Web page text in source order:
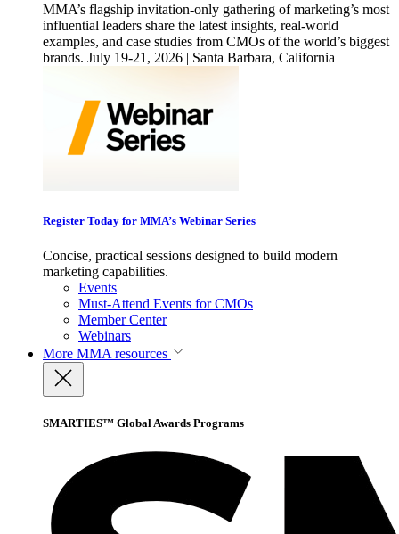
MMA’s flagship invitation-only gathering of marketing’s most
influential leaders share the latest insights, real-world
examples, and case studies from CMOs of the world’s biggest
brands. July 19-21, 2026 | Santa Barbara, California
Register Today for MMA’s Webinar Series
Concise, practical sessions designed to build modern
marketing capabilities.
Events
Must-Attend Events for CMOs
Member Center
Webinars
More MMA resources
SMARTIES™ Global Awards Programs